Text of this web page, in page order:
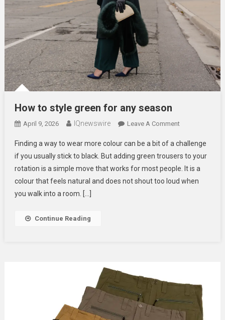
How to style green for any season
April 9, 2026 IQnewswire Leave A CommentOn
To
Style
Green
For
Finding a way to wear more colour can be a bit of a challenge
if you usually stick to black. But adding green trousers to your
rotation is a simple move that works for most people. It is a
colour that feels natural and does not shout too loud when
you walk into a room. […]
Continue Reading